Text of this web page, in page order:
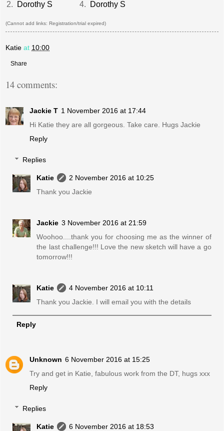
2. Dorothy S 4. Dorothy S
(Cannot add links: Registration/trial expired)
Katie at 10:00
Share
14 comments:
Jackie T 1 November 2016 at 17:44
Hi Katie they are all gorgeous. Take care. Hugs Jackie
Reply
Replies
Katie
2 November 2016 at 10:25
Thank you Jackie
Jackie 3 November 2016 at 21:59
Woohoo....thank you for choosing me as the winner of
the last challenge!!! Love the new sketch will have a go
tomorrow!!!
Katie
4 November 2016 at 10:11
Thank you Jackie. I will email you with the details
Reply
Unknown 6 November 2016 at 15:25
Try and get in Katie, fabulous work from the DT, hugs xxx
Reply
Replies
Katie
6 November 2016 at 18:53